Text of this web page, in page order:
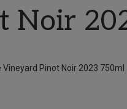
Noir
Pinot Noir 2023 750ml